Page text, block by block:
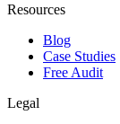
Resources
Blog
Case Studies
Free Audit
Legal